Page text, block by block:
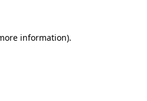
information).